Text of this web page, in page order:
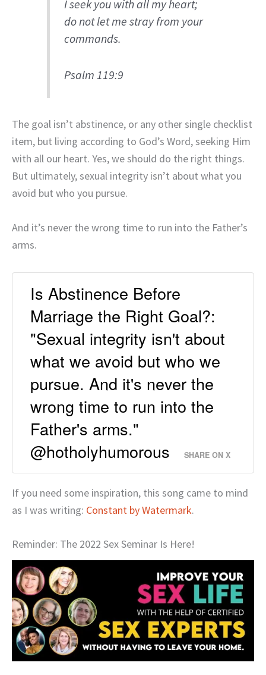
I seek you with all my heart;
do not let me stray from your
commands.
Psalm 119:9
The goal isn’t abstinence, or any other single checklist
item, but living according to God’s Word, seeking Him
with all our heart. Yes, we should do the right things.
But ultimately, sexual integrity isn’t about what you
avoid but who you pursue.
And it’s never the wrong time to run into the Father’s
arms.
Is Abstinence Before
Marriage the Right Goal?:
"Sexual integrity isn't about
what we avoid but who we
pursue. And it's never the
wrong time to run into the
Father's arms."
@hotholyhumorous
SHARE ON X
If you need some inspiration, this song came to mind
as I was writing: Constant by Watermark.
Reminder: The 2022 Sex Seminar Is Here!